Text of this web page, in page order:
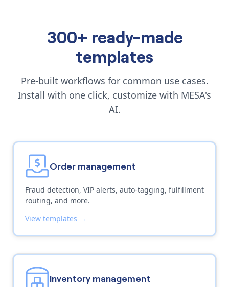
300+ ready-made
templates
Pre-built workflows for common use cases.
Install with one click, customize with MESA's
AI.
Order management
Fraud detection, VIP alerts, auto-tagging, fulfillment
routing, and more.
View templates →
Inventory management